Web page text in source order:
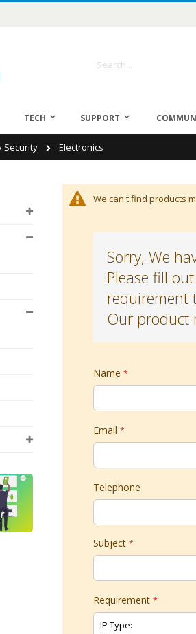
TECH SUPPORT
Security Electronics
We can't find products
Sorry, We
Please fill
requirement
Our product
Name
Email
Telephone
Subject
Requirement